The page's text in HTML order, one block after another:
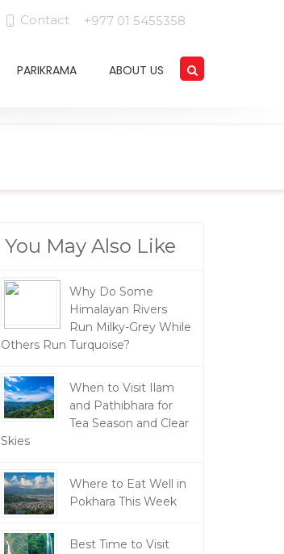
Contact +977 01 5455358
PARIKRAMA ABOUT US
You May Also Like
Why Do Some
Himalayan Rivers
Run Milky-Grey While
Others Run Turquoise?
When to Visit Ilam
and Pathibhara for
Tea Season and Clear
Skies
Where to Eat Well in
Pokhara This Week
Best Time to Visit